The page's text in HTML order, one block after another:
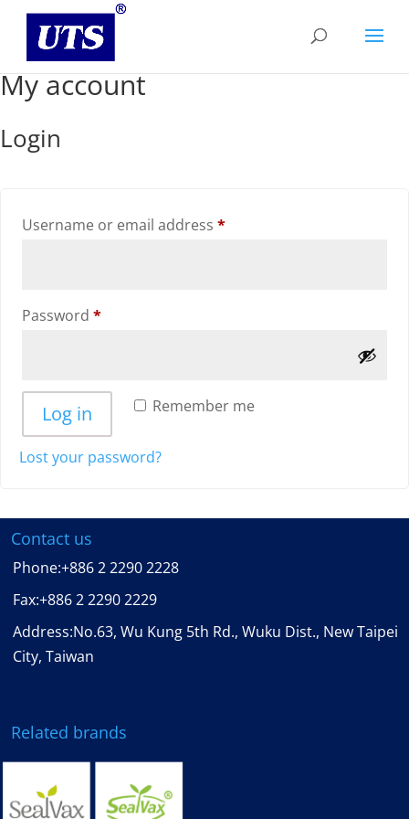
My account
Login
Username or email address *Required
Password *Required
Remember me
Log in
Lost your password?
Contact us
Phone:+886 2 2290 2228
Fax:+886 2 2290 2229
Address:No.63, Wu Kung 5th Rd., Wuku Dist., New Taipei
City, Taiwan
Related brands